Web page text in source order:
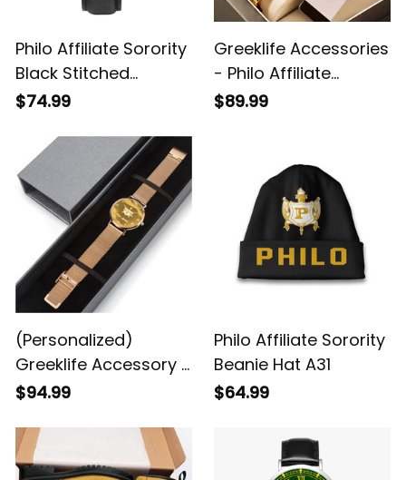
Philo Affiliate Sorority
Black Stitched
Leather Watch A31
$74.99
Greeklife Accessories
- Philo Affiliate
Sorority 1943 Alloy
$89.99
(Personalized)
Greeklife Accessory -
Philo Affiliate Sorority
Perpetual Calendar
Quartz Watch
$94.99
Philo Affiliate Sorority
Beanie Hat A31
$64.99